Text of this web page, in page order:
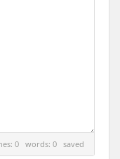
0 words: 0 saved